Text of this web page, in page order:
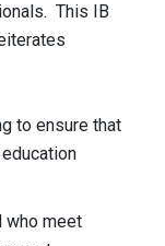
This IB
to ensure that
who meet